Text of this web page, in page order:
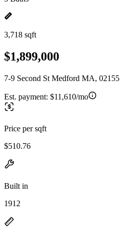
3,718 sqft
$1,899,000
7-9 Second St Medford MA, 02155
Est. payment: $11,610/mo
Price per sqft
$510.76
Built in
1912